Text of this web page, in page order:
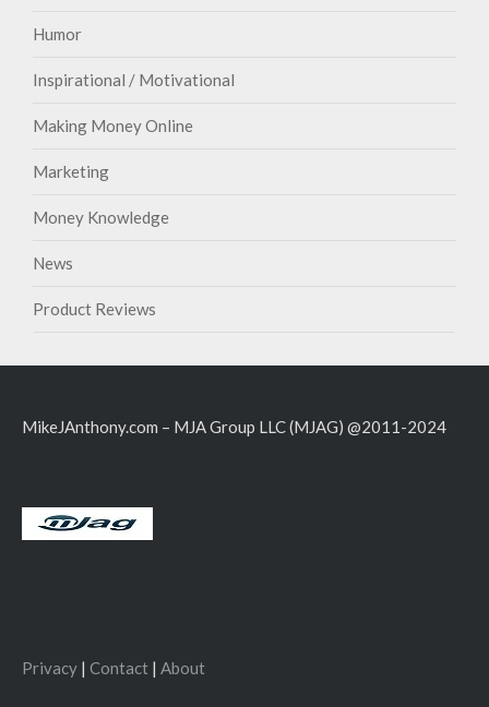
Humor
Inspirational / Motivational
Making Money Online
Marketing
Money Knowledge
News
Product Reviews
MikeJAnthony.com – MJA Group LLC (MJAG) @2011-2024
Privacy | Contact | About